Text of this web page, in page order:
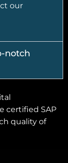
our
notch
certified SAP
quality of